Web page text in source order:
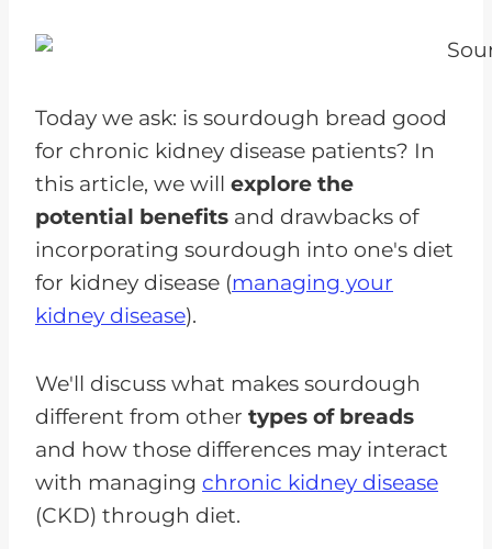
Today we ask: is sourdough bread good
for chronic kidney disease patients? In
this article, we will explore the
potential benefits and drawbacks of
incorporating sourdough into one's diet
for kidney disease (managing your
kidney disease).
We'll discuss what makes sourdough
different from other types of breads
and how those differences may interact
with managing chronic kidney disease
(CKD) through diet.